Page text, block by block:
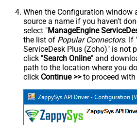
When the Configuration window
source a name if you haven't
select "ManageEngine
the list of Popular Connectors. If
ServiceDesk Plus (Zoho)" is not
click "Search Online" and
path to the location where you
click Continue >>to proceed with